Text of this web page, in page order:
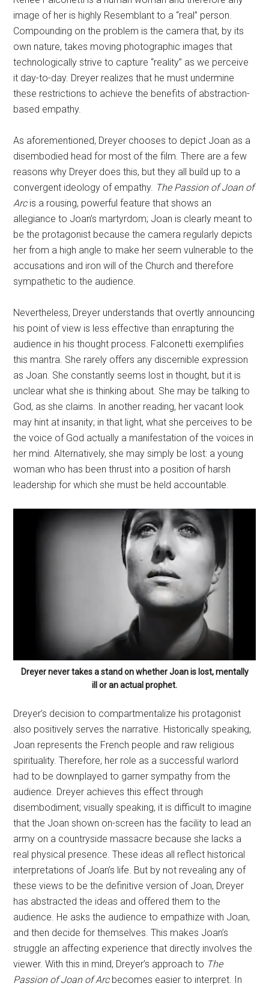
image of her is highly Resemblant to a “real” person.
Compounding on the problem is the camera that, by its
own nature, takes moving photographic images that
technologically strive to capture “reality” as we perceive
it day-to-day. Dreyer realizes that he must undermine
these restrictions to achieve the benefits of abstraction-
based empathy.
As aforementioned, Dreyer chooses to depict Joan as a
disembodied head for most of the film. There are a few
reasons why Dreyer does this, but they all build up to a
convergent ideology of empathy. The Passion of Joan of
Arcis a rousing, powerful feature that shows an
allegiance to Joan’s martyrdom; Joan is clearly meant to
be the protagonist because the camera regularly depicts
her from a high angle to make her seem vulnerable to the
accusations and iron will of the Church and therefore
sympathetic to the audience.
Nevertheless, Dreyer understands that overtly announcing
his point of view is less effective than enrapturing the
audience in his thought process. Falconetti exemplifies
this mantra. She rarely offers any discernible expression
as Joan. She constantly seems lost in thought, but it is
unclear what she is thinking about. She may be talking to
God, as she claims. In another reading, her vacant look
may hint at insanity; in that light, what she perceives to be
the voice of God actually a manifestation of the voices in
her mind. Alternatively, she may simply be lost: a young
woman who has been thrust into a position of harsh
leadership for which she must be held accountable.
Dreyer never takes a stand on whether Joan is lost, mentally
ill or an actual prophet.
Dreyer’s decision to compartmentalize his protagonist
also positively serves the narrative. Historically speaking,
Joan represents the French people and raw religious
spirituality. Therefore, her role as a successful warlord
had to be downplayed to garner sympathy from the
audience. Dreyer achieves this effect through
disembodiment; visually speaking, it is difficult to imagine
that the Joan shown on-screen has the facility to lead an
army on a countryside massacre because she lacks a
real physical presence. These ideas all reflect historical
interpretations of Joan’s life. But by not revealing any of
these views to be the definitive version of Joan, Dreyer
has abstracted the ideas and offered them to the
audience. He asks the audience to empathize with Joan,
and then decide for themselves. This makes Joan’s
struggle an affecting experience that directly involves the
viewer. With this in mind, Dreyer’s approach to The
Passion of Joan of Arcbecomes easier to interpret. In